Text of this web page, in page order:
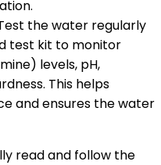
the water regularly
test kit to monitor
levels, pH,
This helps
and ensures the water
read and follow the